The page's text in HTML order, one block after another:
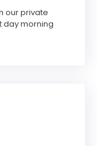
our private
day morning